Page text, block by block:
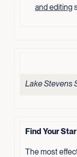
and editing
Lake Stevens
Find Your Star
The most